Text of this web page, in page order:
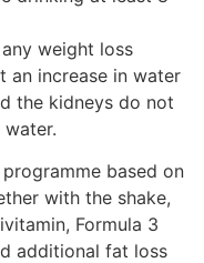
weight loss
an increase in water
the kidneys do not
based on
with the shake,
Formula 3
additional fat loss